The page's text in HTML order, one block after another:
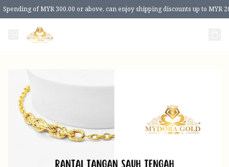
Spending of MYR 300.00 or above, can enjoy shipping discounts up to MYR